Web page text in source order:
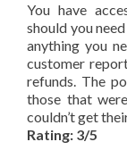
You have
should you
anything you
customer
refunds. The
those that
couldn’t get
Rating: 3/5